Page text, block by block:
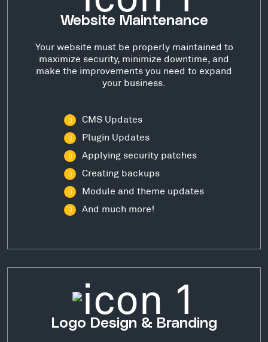
Website Maintenance
Your website must be properly maintained to
maximize security, minimize downtime, and
make the improvements you need to expand
your business.
CMS Updates
Plugin Updates
Applying security patches
Creating backups
Module and theme updates
And much more!
Logo Design & Branding